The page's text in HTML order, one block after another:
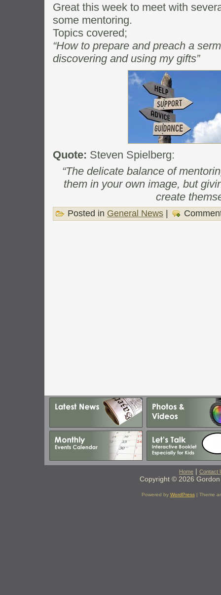
Great this week to meet with
some mentoring.
Topics covered;
“How to prepare and preach a
discovering and using my gifts”
Quote: Steven Spielberg:
“The delicate balance of
them in your own image, but
create
Posted in General News |
Home | Contact
Copyright © 2026
Powered by WordPress| Theme